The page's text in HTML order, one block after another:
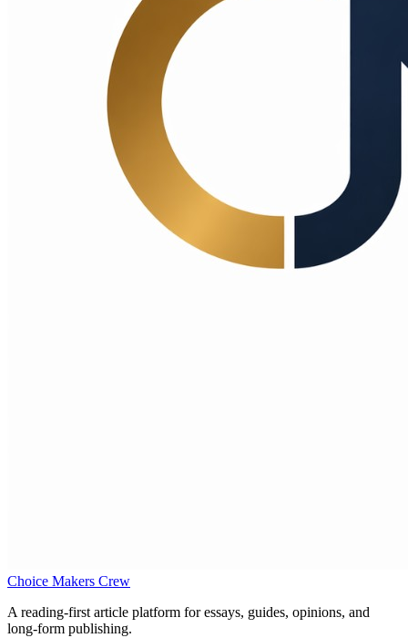
Choice Makers Crew
A reading-first article platform for essays, guides, opinions, and
long-form publishing.